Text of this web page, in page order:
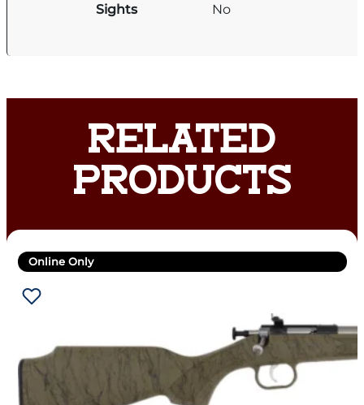
Sights No
RELATED
PRODUCTS
Online Only